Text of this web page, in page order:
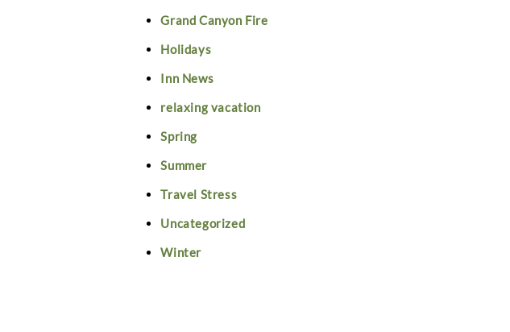
Grand Canyon Fire
Holidays
Inn News
relaxing vacation
Spring
Summer
Travel Stress
Uncategorized
Winter